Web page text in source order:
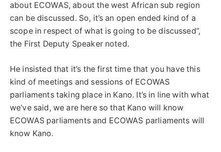
about ECOWAS, about the west African sub region
can be discussed. So, it’s an open ended kind of a
scope in respect of what is going to be discussed”,
the First Deputy Speaker noted.
He insisted that it’s the first time that you have this
kind of meetings and sessions of ECOWAS
parliaments taking place in Kano. It’s in line with what
we’ve said, we are here so that Kano will know
ECOWAS parliaments and ECOWAS parliaments will
know Kano.